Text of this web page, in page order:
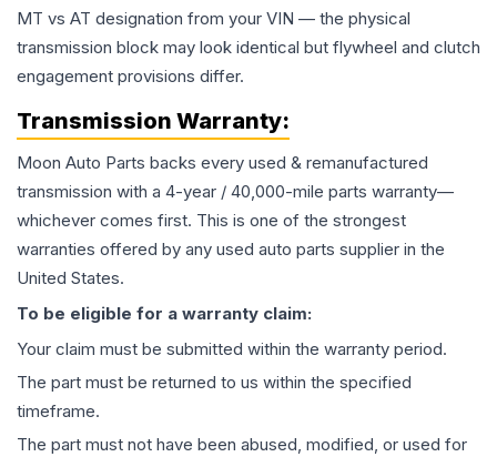
MT vs AT designation from your VIN — the physical
transmission block may look identical but flywheel and clutch
engagement provisions differ.
Transmission Warranty:
Moon Auto Parts backs every used & remanufactured
transmission with a 4-year / 40,000-mile parts warranty—
whichever comes first. This is one of the strongest
warranties offered by any used auto parts supplier in the
United States.
To be eligible for a warranty claim:
Your claim must be submitted within the warranty period.
The part must be returned to us within the specified
timeframe.
The part must not have been abused, modified, or used for